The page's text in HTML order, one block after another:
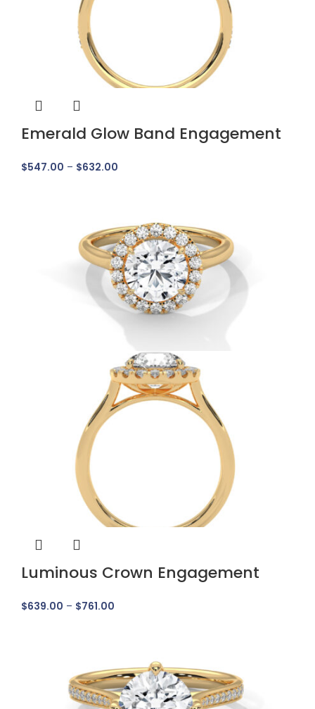
Emerald Glow Band Engagement
$547.00 – $632.00
Luminous Crown Engagement
$639.00 – $761.00